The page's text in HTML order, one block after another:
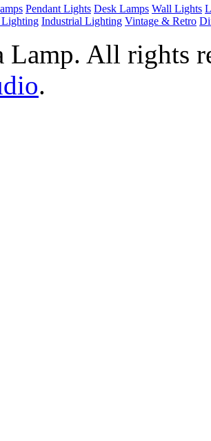
Pendant Lights Desk Lamps Wall Lights
Lighting Industrial Lighting Vintage & Retro
Lamp. All rights
.